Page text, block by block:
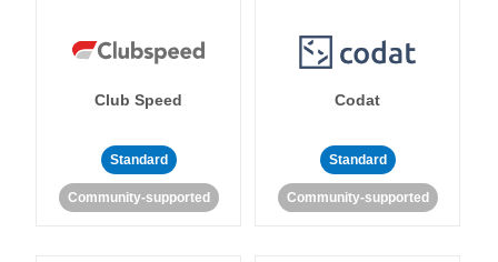
Club Speed
Standard
Community-supported
Codat
Standard
Community-supported